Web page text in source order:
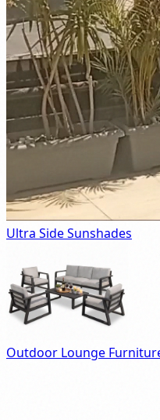
Ultra Side Sunshades
Outdoor Lounge